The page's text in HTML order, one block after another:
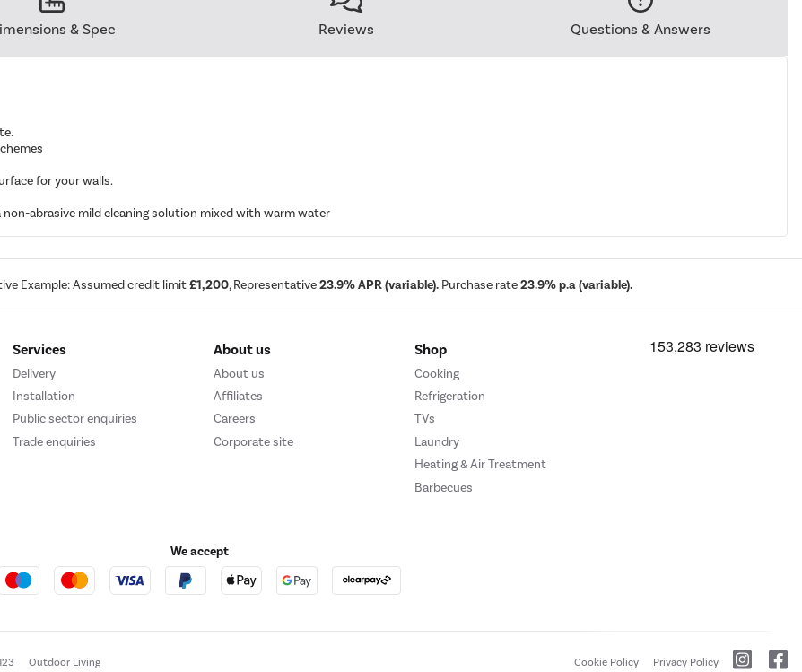
& Spec Reviews Questions & Answers
for your walls.
non-abrasive mild cleaning solution mixed with warm water
Example: Assumed credit limit£1,200, Representative23.9% APR (variable). Purchase rate23.9% p.a (variable).
Services
Delivery
Installation
Public sector enquiries
Trade enquiries
About us
About us
Affiliates
Careers
Corporate site
Shop
Cooking
Refrigeration
TVs
Laundry
Heating & Air Treatment
Barbecues
We accept
Outdoor Living Cookie Policy Privacy Policy